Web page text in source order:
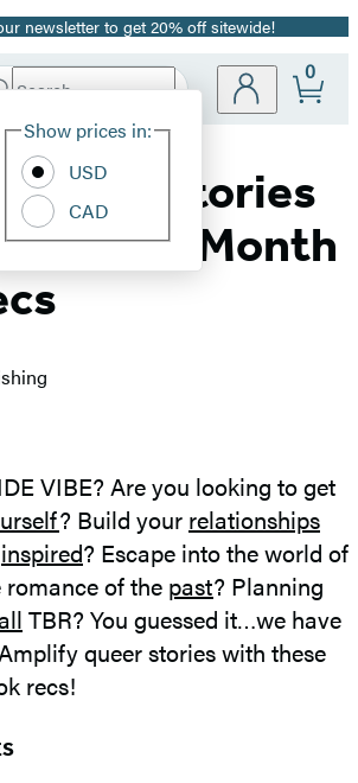
newsletter to get 20% off sitewide!
Hachette
Site
Show prices in:
USD
CAD
0
Stories
Pride Month
VIBE? Are you looking to get
? Build your relationships
inspired? Escape into the world of
romance of the past? Planning
TBR? You guessed it…we have
queer stories with these
recs!